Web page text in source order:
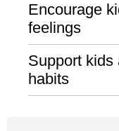
Encourage
feelings
Support kids
habits